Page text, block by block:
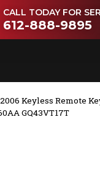
CALL TODAY FOR
612-888-9895
Keyless Remote
GQ43VT17T